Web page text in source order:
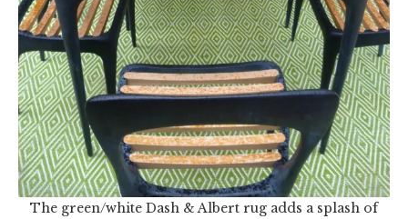
The green/white Dash & Albert rug adds a splash of